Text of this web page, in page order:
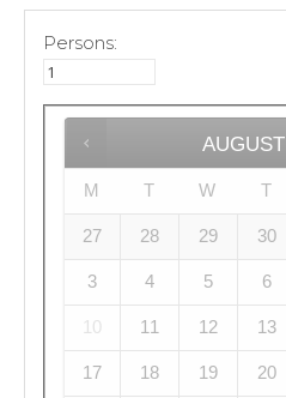
Persons:
AUGUST
M T W T
27 28 29 30
3 4 5 6
10 11 12 13
17 18 19 20